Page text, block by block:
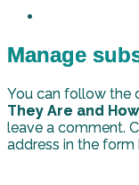
Manage
You can follow the
They Are and
leave a comment.
address in the form